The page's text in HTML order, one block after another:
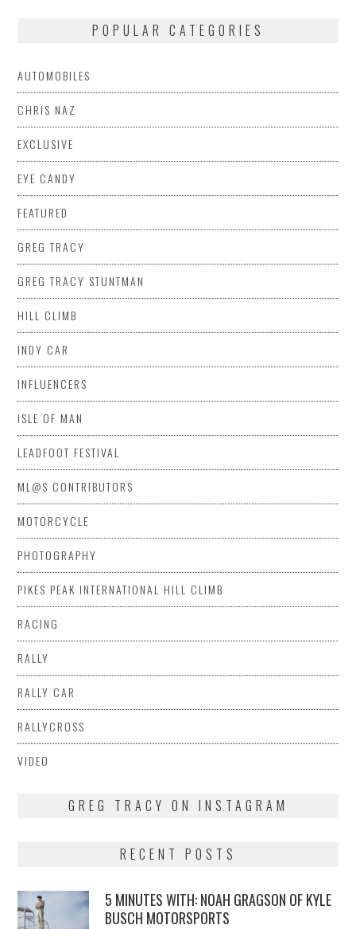
POPULAR CATEGORIES
AUTOMOBILES
CHRIS NAZ
EXCLUSIVE
EYE CANDY
FEATURED
GREG TRACY
GREG TRACY STUNTMAN
HILL CLIMB
INDY CAR
INFLUENCERS
ISLE OF MAN
LEADFOOT FESTIVAL
ML@S CONTRIBUTORS
MOTORCYCLE
PHOTOGRAPHY
PIKES PEAK INTERNATIONAL HILL CLIMB
RACING
RALLY
RALLY CAR
RALLYCROSS
VIDEO
GREG TRACY ON INSTAGRAM
RECENT POSTS
5 MINUTES WITH: NOAH GRAGSON OF KYLE
BUSCH MOTORSPORTS